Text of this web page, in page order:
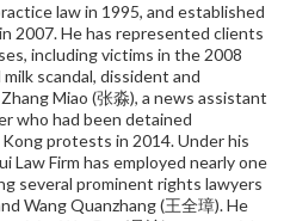
law in 1995, and established
2007. He has represented clients
including victims in the 2008
scandal, dissident and
Miao (张淼), a news assistant
who had been detained
protests in 2014. Under his
Law Firm has employed nearly one
several prominent rights lawyers
Wang Quanzhang (王全璋). He